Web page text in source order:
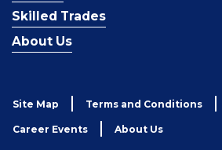
Skilled Trades
About Us
Site Map Terms and Conditions
Career Events About Us